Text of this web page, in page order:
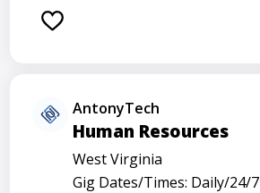
AntonyTech
Human Resources
West Virginia
Gig Dates/Times: Daily/24/7